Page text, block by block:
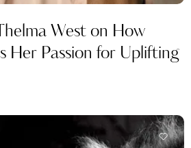
West on How
Her Passion for Uplifting